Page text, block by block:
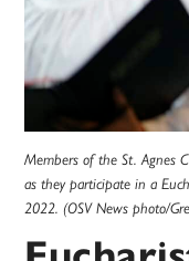
Members of the St. Agnes
as they participate in a
2022. (OSV News photo/